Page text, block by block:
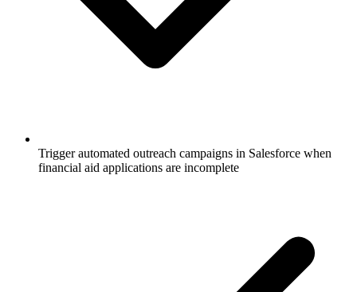
Trigger automated outreach campaigns in Salesforce when
financial aid applications are incomplete